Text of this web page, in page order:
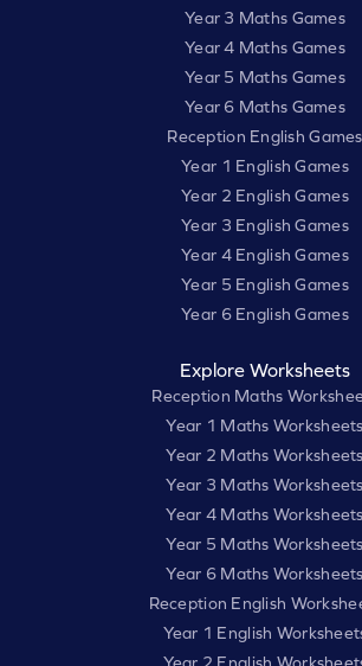
Year 3 Maths Games
Year 4 Maths Games
Year 5 Maths Games
Year 6 Maths Games
Reception English Games
Year 1 English Games
Year 2 English Games
Year 3 English Games
Year 4 English Games
Year 5 English Games
Year 6 English Games
Explore Worksheets
Reception Maths
Year 1 Maths Worksheets
Year 2 Maths Worksheets
Year 3 Maths Worksheets
Year 4 Maths Worksheets
Year 5 Maths Worksheets
Year 6 Maths Worksheets
Reception English
Year 1 English